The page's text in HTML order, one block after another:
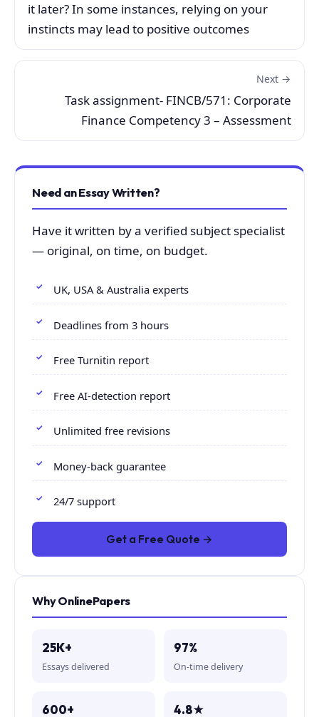
it later? In some instances, relying on your
instincts may lead to positive outcomes
Next →
Task assignment- FINCB/571: Corporate
Finance Competency 3 – Assessment
Need an Essay Written?
Have it written by a verified subject specialist
— original, on time, on budget.
UK, USA & Australia experts
Deadlines from 3 hours
Free Turnitin report
Free AI-detection report
Unlimited free revisions
Money-back guarantee
24/7 support
Get a Free Quote →
Why OnlinePapers
25K+
Essays delivered
97%
On-time delivery
600+ 4.8★